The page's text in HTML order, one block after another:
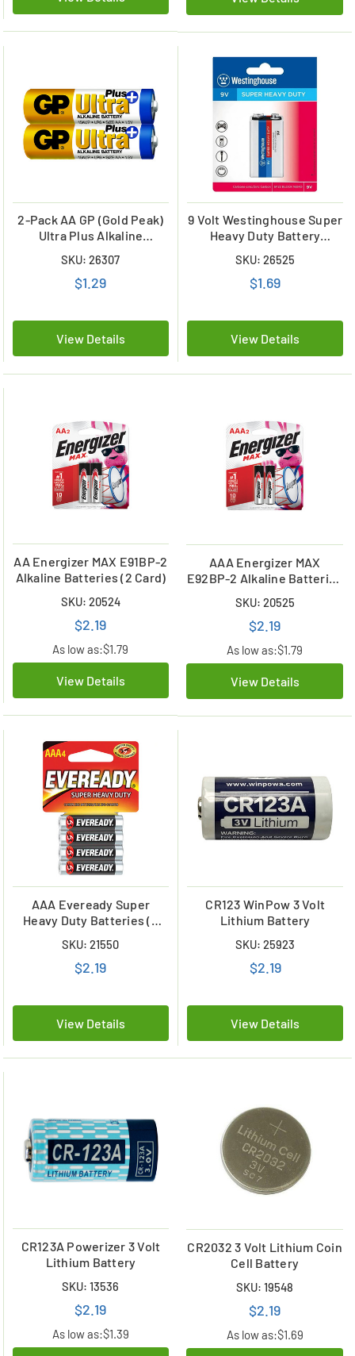
2-Pack AA GP (Gold Peak)
Ultra Plus Alkaline
SKU: 26307
$1.29
View Details
9 Volt Westinghouse Super
Heavy Duty Battery
SKU: 26525
$1.69
View Details
AA Energizer MAX E91BP-2
Alkaline Batteries (2 Card)
SKU: 20524
$2.19
As low as:$1.79
View Details
AAA Energizer MAX
E92BP-2 Alkaline Batteries
SKU: 20525
$2.19
As low as:$1.79
View Details
AAA Eveready Super
Heavy Duty Batteries (4
SKU: 21550
$2.19
View Details
CR123 WinPow 3 Volt
Lithium Battery
SKU: 25923
$2.19
View Details
CR123A Powerizer 3 Volt
Lithium Battery
SKU: 13536
$2.19
As low as:$1.39
CR2032 3 Volt Lithium Coin
Cell Battery
SKU: 19548
$2.19
As low as:$1.69